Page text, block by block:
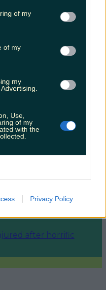
of my
of my
my
Use,
of my
with the
Privacy Policy
here.
been appearing
said to be buried in
after horrific